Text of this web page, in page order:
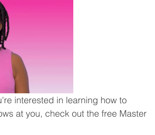
interested in learning how to
at you, check out the free Master